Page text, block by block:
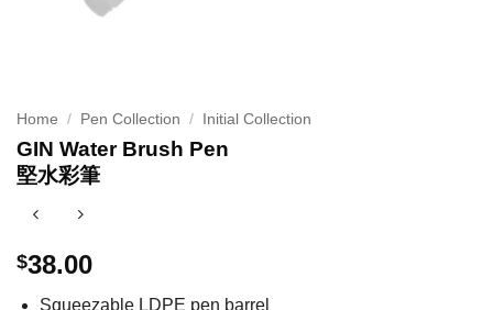
Home / Pen Collection / Initial Collection
GIN Water Brush Pen
堅水彩筆
$38.00
Squeezable LDPE pen barrel